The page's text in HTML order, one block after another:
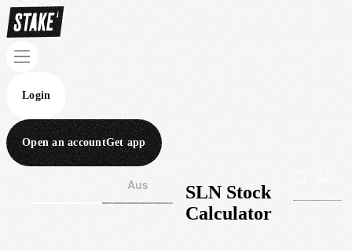
Login
Open an accountGet app
Aus
SLN Stock
Calculator